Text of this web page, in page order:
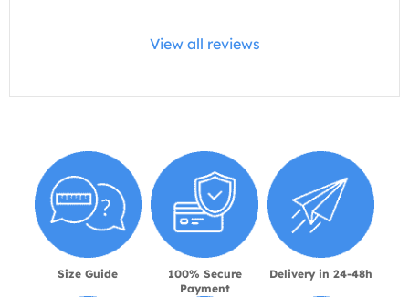
View all reviews
Size Guide
100% Secure
Payment
Delivery in 24-48h